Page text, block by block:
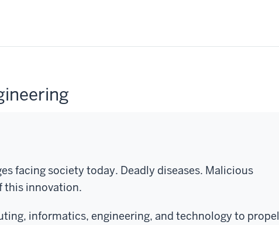
facing society today. Deadly diseases. Malicious
this innovation.
informatics, engineering, and technology to propel